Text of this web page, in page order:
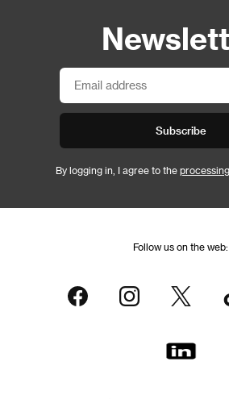
Subscribe
By logging in, I agree to the
Follow us on the web: